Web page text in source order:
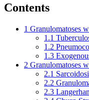
Contents
1 Granulomatoses
1.1
1.2
1.3
2 Granulomatoses
2.1
2.2
2.3